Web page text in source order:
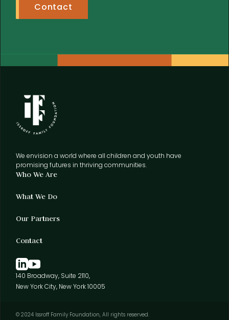
Contact
We envision a world where all children and youth have
promising futures in thriving communities.
Who We Are
What We Do
Our Partners
Contact
140 Broadway, Suite 2110,
New York City, New York 10005
© 2024 Issroff Family Foundation, All rights reserved.